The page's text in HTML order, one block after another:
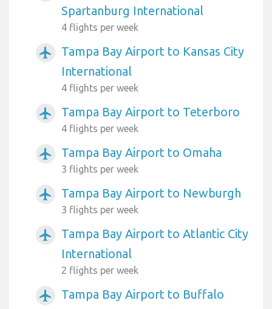
Spartanburg International
4 flights per week
airplanemode_active
Tampa Bay Airport to Kansas City
International
4 flights per week
airplanemode_active Tampa Bay Airport to Teterboro
4 flights per week
airplanemode_active Tampa Bay Airport to Omaha
3 flights per week
airplanemode_active Tampa Bay Airport to Newburgh
3 flights per week
airplanemode_active
Tampa Bay Airport to Atlantic City
International
2 flights per week
airplanemode_active
Tampa Bay Airport to Buffalo